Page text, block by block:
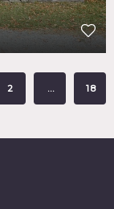
2 … 18